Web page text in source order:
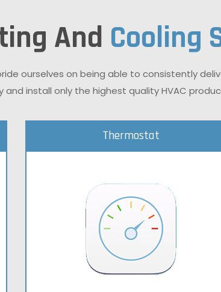
And Cooling
ourselves on being able to consistently
install only the highest quality HVAC
Thermostat